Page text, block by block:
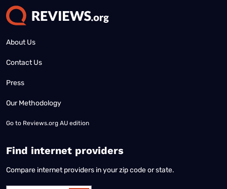
About Us
Contact Us
Press
Our Methodology
Go to Reviews.org AU edition
Find internet providers
Compare internet providers in your zip code or state.